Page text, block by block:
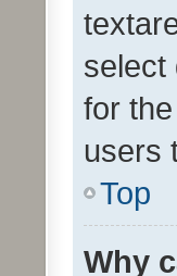
select
for
users
Top
Why